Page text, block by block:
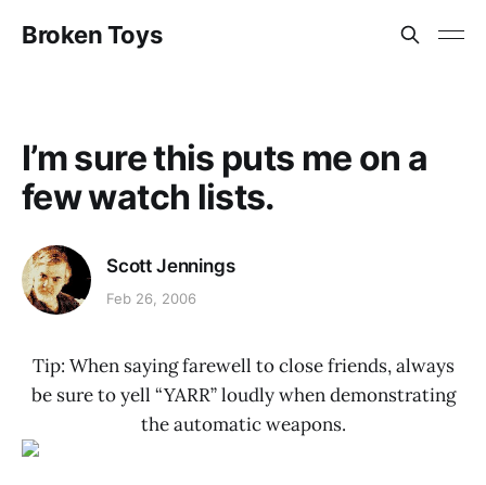
Broken Toys
I’m sure this puts me on a
few watch lists.
Scott Jennings
Feb 26, 2006
Tip: When saying farewell to close friends, always
be sure to yell “YARR” loudly when demonstrating
the automatic weapons.